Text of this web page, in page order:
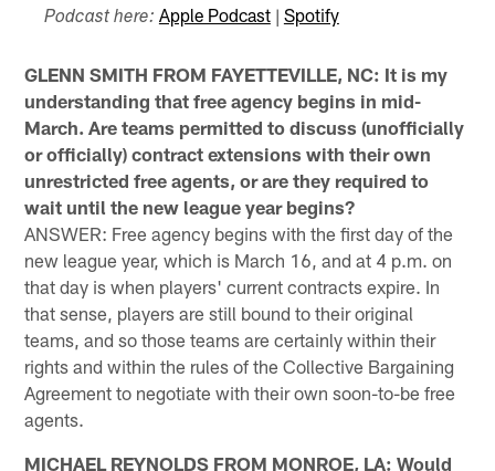
Podcast here: Apple Podcast| Spotify
GLENN SMITH FROM FAYETTEVILLE, NC: It is my
understanding that free agency begins in mid-
March. Are teams permitted to discuss (unofficially
or officially) contract extensions with their own
unrestricted free agents, or are they required to
wait until the new league year begins?
ANSWER: Free agency begins with the first day of the
new league year, which is March 16, and at 4 p.m. on
that day is when players' current contracts expire. In
that sense, players are still bound to their original
teams, and so those teams are certainly within their
rights and within the rules of the Collective Bargaining
Agreement to negotiate with their own soon-to-be free
agents.
MICHAEL REYNOLDS FROM MONROE, LA: Would